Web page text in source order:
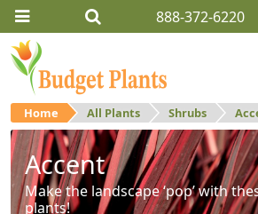
888-372-6220
Home All Plants Shrubs
Accent
Make the landscape ‘pop’ with
plants!